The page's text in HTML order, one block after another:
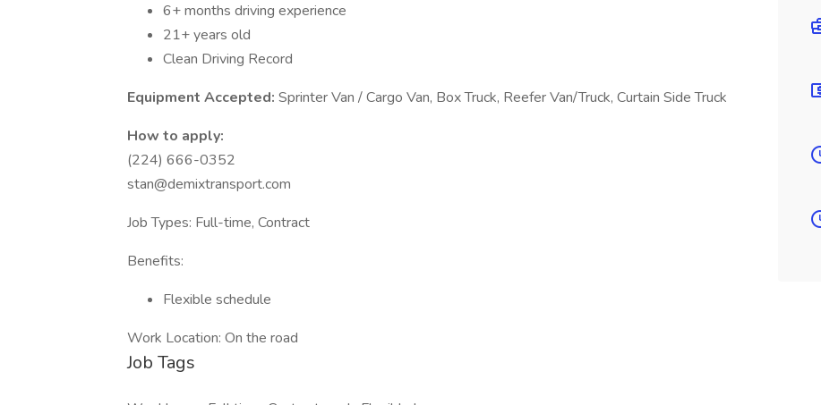
6+ months driving experience
21+ years old
Clean Driving Record
Equipment Accepted: Sprinter Van / Cargo Van, Box Truck, Reefer Van/Truck, Curtain Side Truck
How to apply:
(224) 666-0352
stan@demixtransport.com
Job Types: Full-time, Contract
Benefits:
Flexible schedule
Work Location: On the road
Job Tags